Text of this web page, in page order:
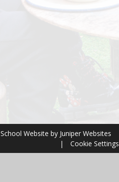
School Website byJuniper Websites
|
Cookie Settings